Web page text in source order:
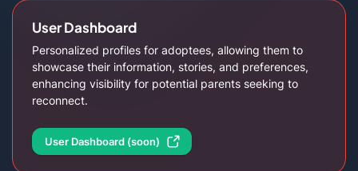
User Dashboard
Personalized profiles for adoptees, allowing them to
showcase their information, stories, and preferences,
enhancing visibility for potential parents seeking to
reconnect.
User Dashboard (soon)